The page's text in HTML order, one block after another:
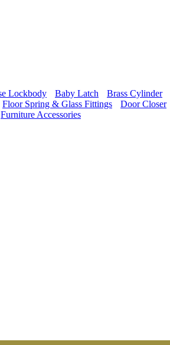
Lockbody Baby Latch Brass Cylinder
Floor Spring & Glass Fittings Door Closer
Furniture Accessories